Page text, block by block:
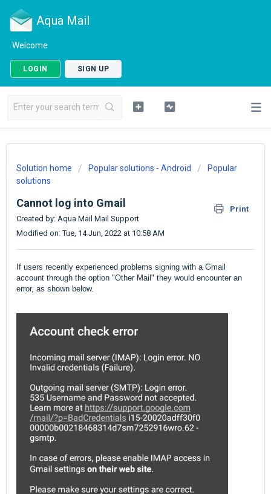
Aqua Mail
Welcome
LOGIN SIGN UP
Solution home Popular solutions - Android
Popular
solutions
Cannot log into Gmail
Print
Created by: Aqua Mail Mail Support
Modified on: Tue, 14 Jun, 2022 at 10:58 AM
If users recently experienced problems signing with a Gmail
account through the option "Other Mail" they would encounter an
error, as shown below.